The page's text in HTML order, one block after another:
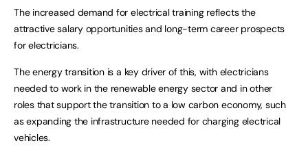
The increased demand for electrical training reflects the
attractive salary opportunities and long-term career prospects
for electricians.
The energy transition is a key driver of this, with electricians
needed to work in the renewable energy sector and in other
roles that support the transition to a low carbon economy, such
as expanding the infrastructure needed for charging electrical
vehicles.